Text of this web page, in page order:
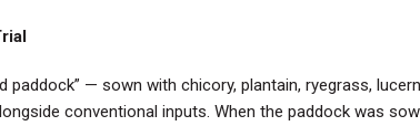
paddock” — sown with chicory, plantain, ryegrass,
conventional inputs. When the paddock was